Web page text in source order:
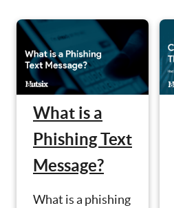
What is a
Phishing Text
Message?
What is a phishing